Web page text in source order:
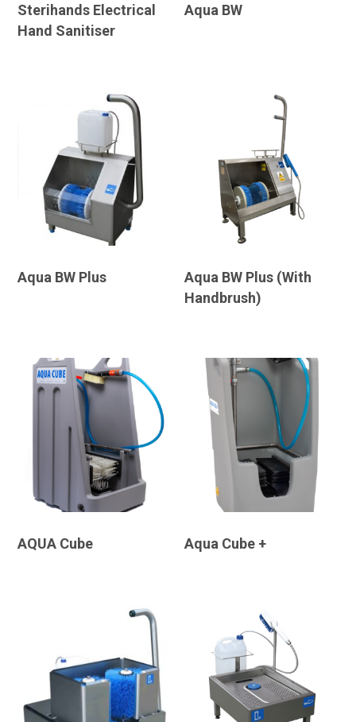
Sterihands Electrical
Hand Sanitiser
Aqua BW
Aqua BW Plus
Aqua BW Plus (With
Handbrush)
AQUA Cube Aqua Cube +